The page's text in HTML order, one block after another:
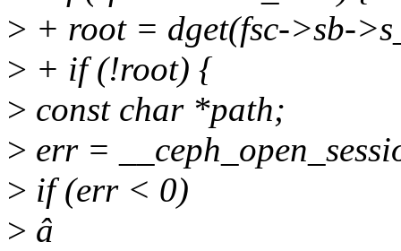
> + root = dget(fsc->sb-
> + if (!root) {
> const char *path;
> err =
> if (err < 0)
> â